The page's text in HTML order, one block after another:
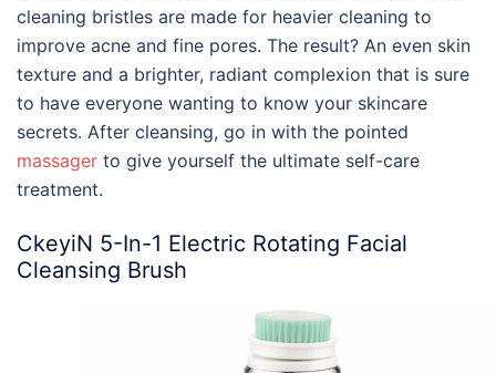
cleaning bristles are made for heavier cleaning to
improve acne and fine pores. The result? An even skin
texture and a brighter, radiant complexion that is sure
to have everyone wanting to know your skincare
secrets. After cleansing, go in with the pointed
massager to give yourself the ultimate self-care
treatment.
CkeyiN 5-In-1 Electric Rotating Facial
Cleansing Brush